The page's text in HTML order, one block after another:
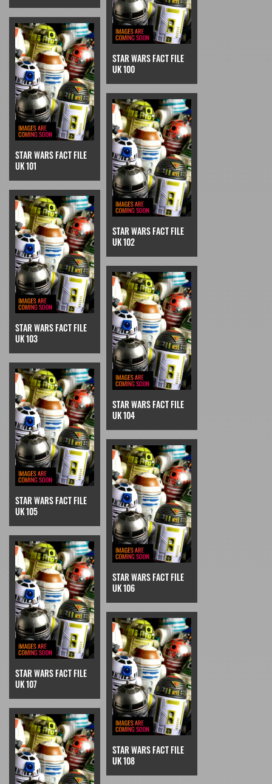
STAR WARS FACT FILE
UK 100
STAR WARS FACT FILE
UK 101
STAR WARS FACT FILE
UK 102
STAR WARS FACT FILE
UK 103
STAR WARS FACT FILE
UK 104
STAR WARS FACT FILE
UK 105
STAR WARS FACT FILE
UK 106
STAR WARS FACT FILE
UK 107
STAR WARS FACT FILE
UK 108